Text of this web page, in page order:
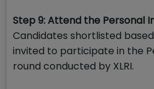
Step 9: Attend the Personal
Candidates shortlisted
invited to participate in the
round conducted by XLRI.